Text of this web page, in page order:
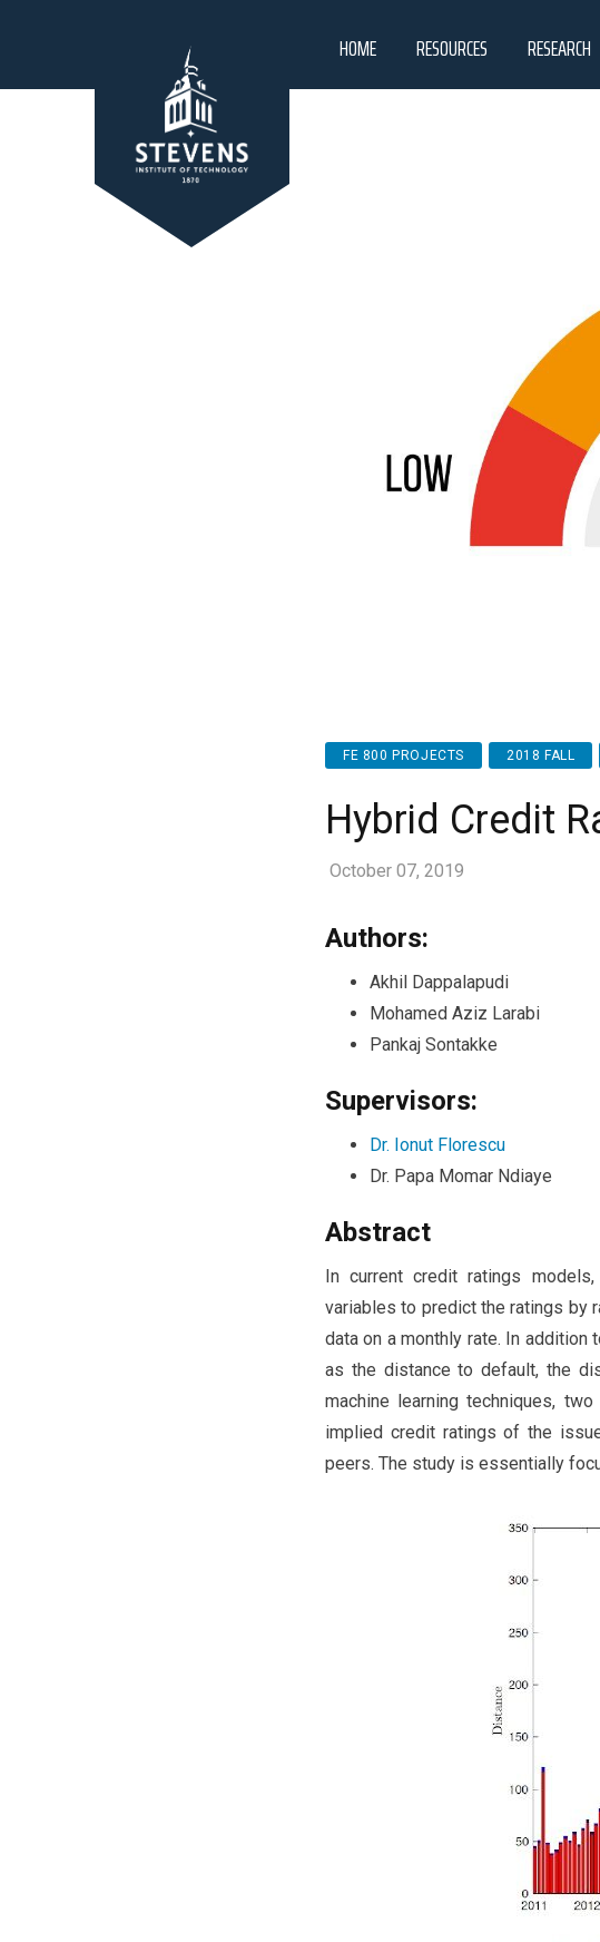
HOME RESOURCES RESEARCH
FE 800 PROJECTS 2018 FALL
Hybrid Credit
October 07, 2019
Authors:
Akhil Dappalapudi
Mohamed Aziz Larabi
Pankaj Sontakke
Supervisors:
Dr. Ionut Florescu
Dr. Papa Momar Ndiaye
Abstract
In current credit ratings
variables to predict the ratings by
data on a monthly rate. In
as the distance to default, the
machine learning techniques,
implied credit ratings of the
peers. The study is essentially